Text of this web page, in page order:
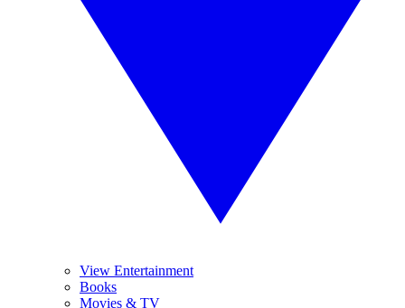
View Entertainment
Books
Movies & TV